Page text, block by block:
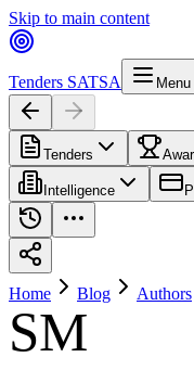
Skip to main content
Tenders SATSA Menu
Tenders
Intelligence
Home Blog Authors
SM